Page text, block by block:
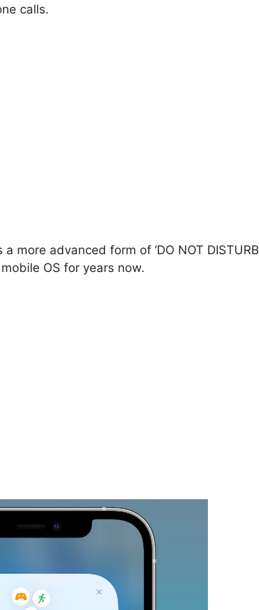
calls.
more advanced form of ‘DO NOT DISTURB
OS for years now.